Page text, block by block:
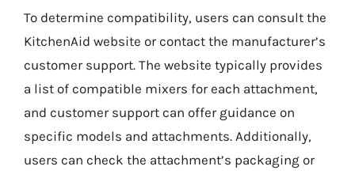
To determine compatibility, users can consult the
KitchenAid website or contact the manufacturer’s
customer support. The website typically provides
a list of compatible mixers for each attachment,
and customer support can offer guidance on
specific models and attachments. Additionally,
users can check the attachment’s packaging or